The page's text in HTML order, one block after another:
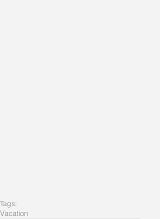
Tags:
Vacation